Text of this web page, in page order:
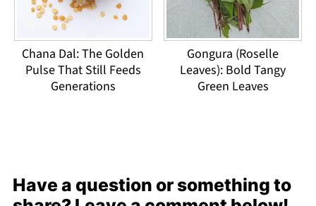
Chana Dal: The Golden
Pulse That Still Feeds
Generations
Gongura (Roselle
Leaves): Bold Tangy
Green Leaves
Have a question or something to